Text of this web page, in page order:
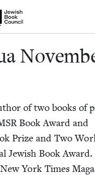
of Nu Readers
series right to their door
of two books of
Book Award and
Prize and Two
Jew­ish Book Award.
York Times